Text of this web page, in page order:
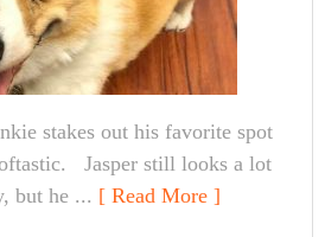
stakes out his favorite spot
Jasper still looks a lot
but he ... [ Read More ]